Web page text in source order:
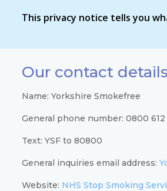
This privacy notice tells you
Our contact details
Name: Yorkshire Smokefree
General phone number: 0800
Text: YSF to 80800
General inquiries email address:
Website: NHS Stop Smoking